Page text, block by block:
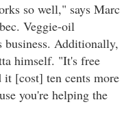
so well," says Marc
Veggie-oil
business. Additionally,
himself. "It's free
[cost] ten cents more
you're helping the